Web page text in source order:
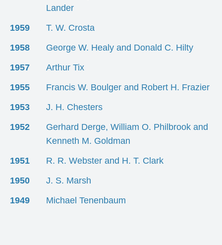
Lander
1959
T. W. Crosta
1958
George W. Healy and Donald C. Hilty
1957
Arthur Tix
1955
Francis W. Boulger and Robert H. Frazier
1953
J. H. Chesters
1952
Gerhard Derge, William O. Philbrook and
Kenneth M. Goldman
1951
R. R. Webster and H. T. Clark
1950
J. S. Marsh
1949
Michael Tenenbaum